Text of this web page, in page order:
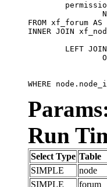
FROM xf_forum
INNER JOIN
WHERE
Run
Select Type Table
SIMPLE
node
SIMPLE
forum